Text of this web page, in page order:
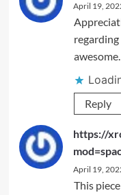
April 19,
awesome.
Reply
https://
April 19,
This